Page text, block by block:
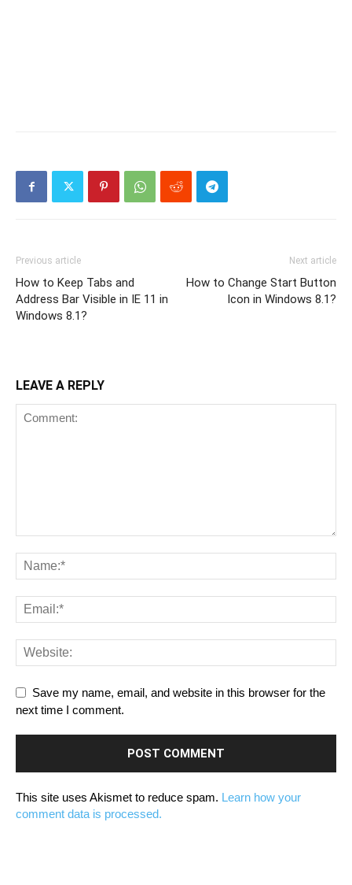
Previous article
How to Keep Tabs and
Address Bar Visible in IE 11 in
Windows 8.1?
Next article
How to Change Start Button
Icon in Windows 8.1?
LEAVE A REPLY
Save my name, email, and website in this browser for the
next time I comment.
This site uses Akismet to reduce spam. Learn how your
comment data is processed.